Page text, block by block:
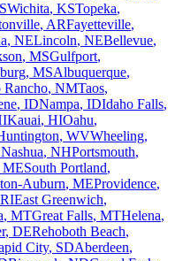
Wichita, KSTopeka,
, ARFayetteville,
, NELincoln, NEBellevue,
, MSGulfport,
, MSAlbuquerque,
Rancho, NMTaos,
, IDNampa, IDIdaho Falls,
Kauai, HIOahu,
, WVWheeling,
Nashua, NHPortsmouth,
MESouth Portland,
Auburn, MEProvidence,
RIEast Greenwich,
, MTGreat Falls, MTHelena,
, DERehoboth Beach,
City, SDAberdeen,